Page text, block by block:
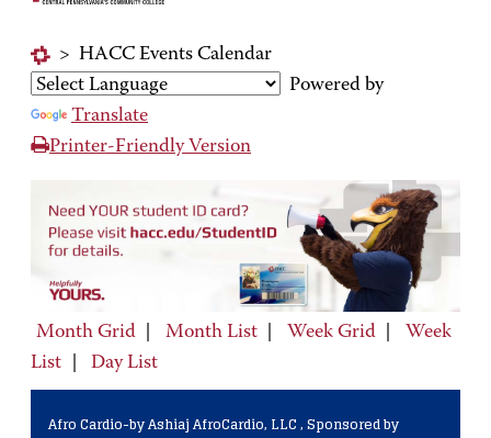
> HACC Events Calendar
Powered by
Translate
Printer-Friendly Version
Month Grid Month List Week Grid
Week
List
Day List
Afro Cardio-by Ashiaj AfroCardio, LLC , Sponsored by